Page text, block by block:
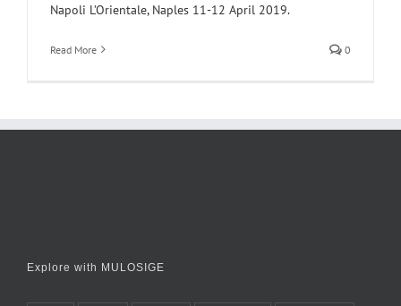
Napoli L’Orientale, Naples 11-12 April 2019.
Read More 0
Explore with MULOSIGE